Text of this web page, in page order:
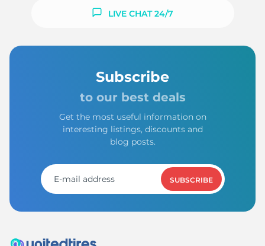
LIVE CHAT 24/7
Subscribe
to our best deals
Get the most useful information on
interesting listings, discounts and
blog posts.
SUBSCRIBE